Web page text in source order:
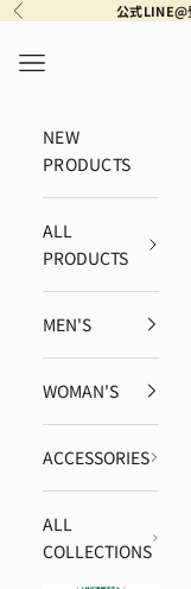
Skip to content
Previous 公式LINE@
Navigation menu
NEW
PRODUCTS
ALL
PRODUCTS
MEN'S
WOMAN'S
ACCESSORIES
ALL
COLLECTIONS